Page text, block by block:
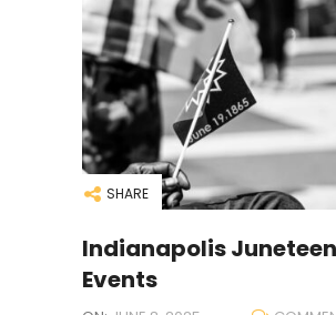
SHARE
Indianapolis
Events